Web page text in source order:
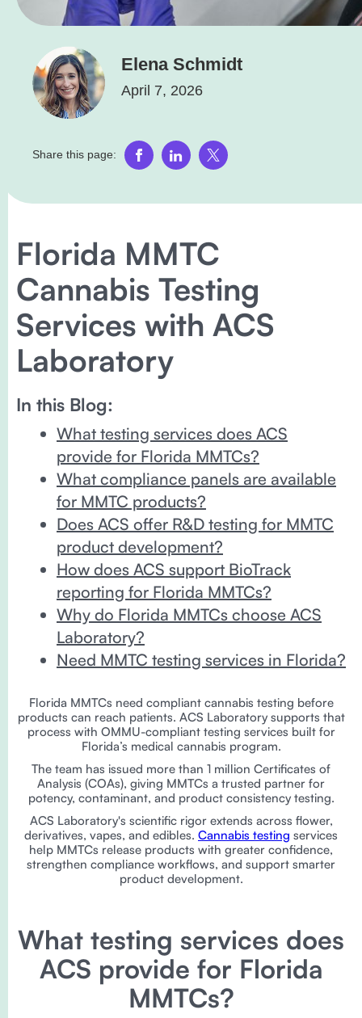
Elena Schmidt
April 7, 2026
Share this page:
Florida MMTC
Cannabis Testing
Services with ACS
Laboratory
In this Blog:
What testing services does ACS
provide for Florida MMTCs?
What compliance panels are available
for MMTC products?
Does ACS offer R&D testing for MMTC
product development?
How does ACS support BioTrack
reporting for Florida MMTCs?
Why do Florida MMTCs choose ACS
Laboratory?
Need MMTC testing services in Florida?
Florida MMTCs need compliant cannabis testing before
products can reach patients. ACS Laboratory supports that
process with OMMU-compliant testing services built for
Florida’s medical cannabis program.
The team has issued more than 1 million Certificates of
Analysis (COAs), giving MMTCs a trusted partner for
potency, contaminant, and product consistency testing.
ACS Laboratory's scientific rigor extends across flower,
derivatives, vapes, and edibles. Cannabis testing services
help MMTCs release products with greater confidence,
strengthen compliance workflows, and support smarter
product development.
What testing services does
ACS provide for Florida
MMTCs?